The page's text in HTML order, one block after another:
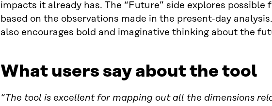
impacts it already has. The “Future” side explores possible
based on the observations made in the present-day
also encourages bold and imaginative thinking about the
What users say about the tool
“The tool is excellent for mapping out all the dimensions